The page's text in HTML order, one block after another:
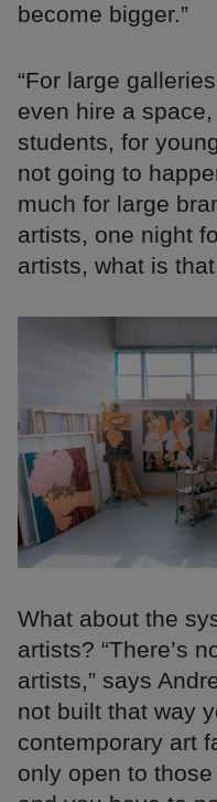
become bigger.”
“For large
even hire a
students, for
not going to
much for large
artists, one night
artists, what is
What about the
artists? “There’s
artists,” says
not built that way
contemporary art
only open to